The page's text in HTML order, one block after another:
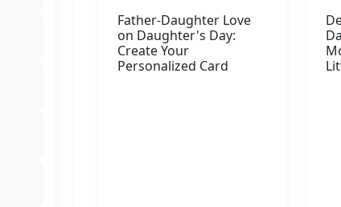
Father-Daughter Love
on Daughter's Day:
Create Your
Personalized Card